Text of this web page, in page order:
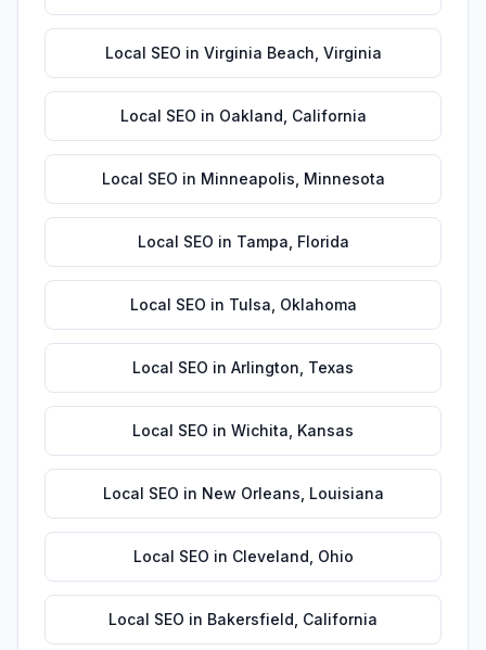
Local SEO in Virginia Beach Virginia
Local SEO in Oakland California
Local SEO in Minneapolis Minnesota
Local SEO in Tampa Florida
Local SEO in Tulsa Oklahoma
Local SEO in Arlington Texas
Local SEO in Wichita Kansas
Local SEO in New Orleans Louisiana
Local SEO in Cleveland Ohio
Local SEO in Bakersfield California